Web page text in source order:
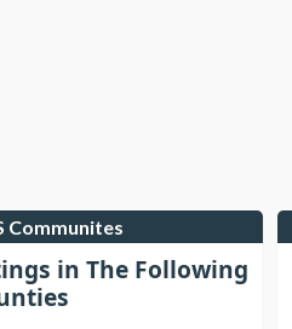
Communites
in The Following